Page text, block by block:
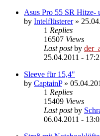
Asus Pro 55 SR Hitze-
by Intelflüsterer»
1 Replies
16507 Views
Last postby
25.04.2011 -
Sleeve für 15,4"
by CaptainP»
1 Replies
15409 Views
Last postby
06.04.2011 -